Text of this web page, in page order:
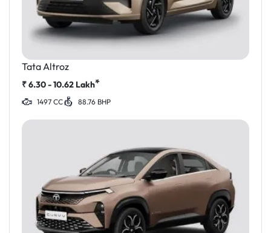
Tata Altroz
₹6.30 - 10.62 Lakh*
1497 CC 88.76 BHP